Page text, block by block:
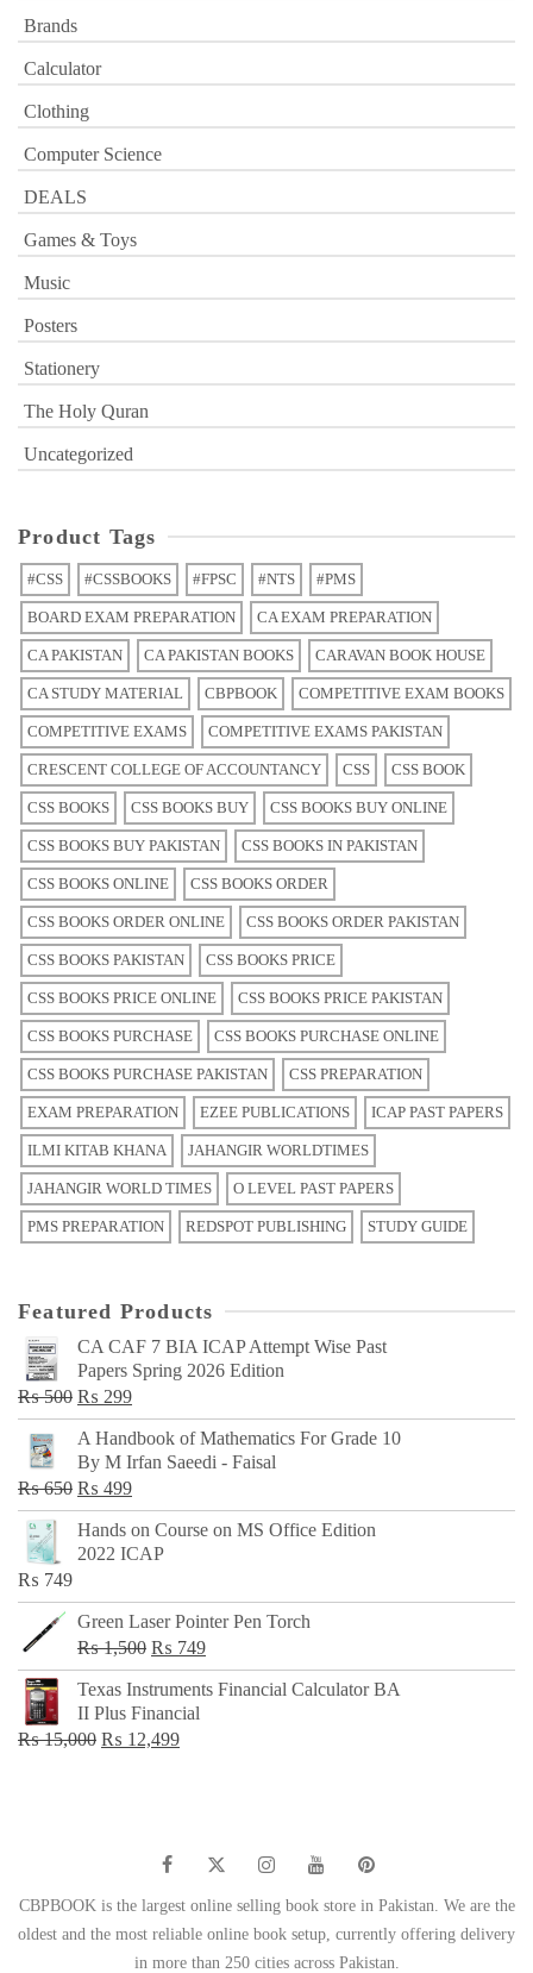
Brands
Calculator
Clothing
Computer Science
DEALS
Games & Toys
Music
Posters
Stationery
The Holy Quran
Uncategorized
Product Tags
#CSS #CSSBOOKS #FPSC #NTS #PMS
BOARD EXAM PREPARATION CA EXAM PREPARATION
CA PAKISTAN CA PAKISTAN BOOKS CARAVAN BOOK HOUSE
CA STUDY MATERIAL CBPBOOK COMPETITIVE EXAM BOOKS
COMPETITIVE EXAMS COMPETITIVE EXAMS PAKISTAN
CRESCENT COLLEGE OF ACCOUNTANCY CSS CSS BOOK
CSS BOOKS CSS BOOKS BUY CSS BOOKS BUY ONLINE
CSS BOOKS BUY PAKISTAN CSS BOOKS IN PAKISTAN
CSS BOOKS ONLINE CSS BOOKS ORDER
CSS BOOKS ORDER ONLINE CSS BOOKS ORDER PAKISTAN
CSS BOOKS PAKISTAN CSS BOOKS PRICE
CSS BOOKS PRICE ONLINE CSS BOOKS PRICE PAKISTAN
CSS BOOKS PURCHASE CSS BOOKS PURCHASE ONLINE
CSS BOOKS PURCHASE PAKISTAN CSS PREPARATION
EXAM PREPARATION EZEE PUBLICATIONS ICAP PAST PAPERS
ILMI KITAB KHANA JAHANGIR WORLDTIMES
JAHANGIR WORLD TIMES O LEVEL PAST PAPERS
PMS PREPARATION REDSPOT PUBLISHING STUDY GUIDE
Featured Products
CA CAF 7 BIA ICAP Attempt Wise Past
Papers Spring 2026 Edition
₨500 Original
price
was:
₨ 500.
₨ 299Current
price
is:
₨ 299.
A Handbook of Mathematics For Grade 10
By M Irfan Saeedi - Faisal
₨650 Original
price
was:
₨ 499Current
price
is:
Hands on Course on MS Office Edition
2022 ICAP
₨ 749
Green Laser Pointer Pen Torch
₨1,500 Original
price
was:
₨ 1,500.
₨ 749Current
price
Texas Instruments Financial Calculator BA
II Plus Financial
₨15,000 Original
₨ 12,499Current
CBPBOOK is the largest online selling book store in Pakistan. We are the
oldest and the most reliable online book setup, currently offering delivery
in more than 250 cities across Pakistan.